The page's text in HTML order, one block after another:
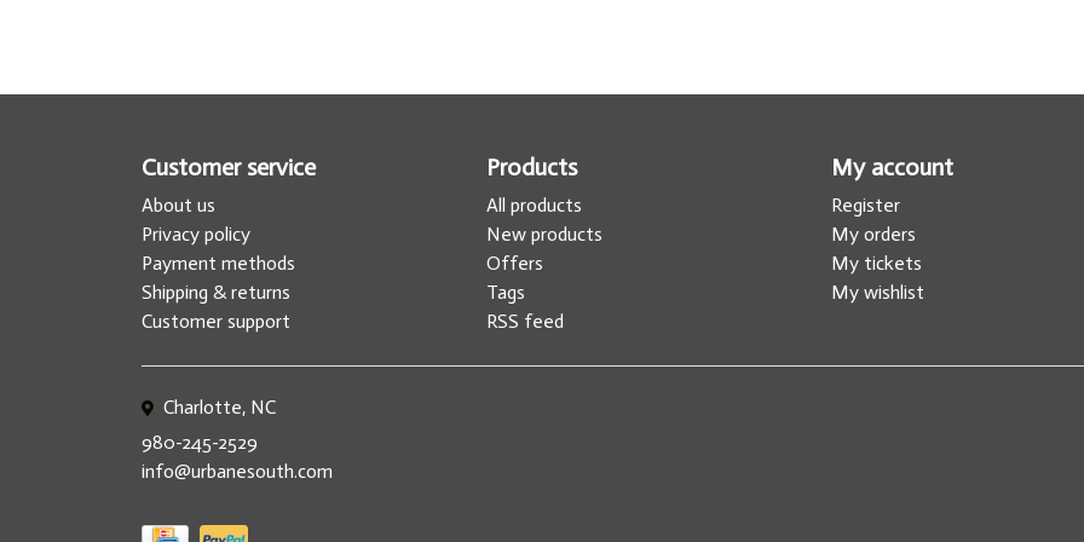
Customer service
About us
Privacy policy
Payment methods
Shipping & returns
Customer support
Products
All products
New products
Offers
Tags
RSS feed
My account
Register
My orders
My tickets
My wishlist
Charlotte, NC
980-245-2529
info@urbanesouth.com